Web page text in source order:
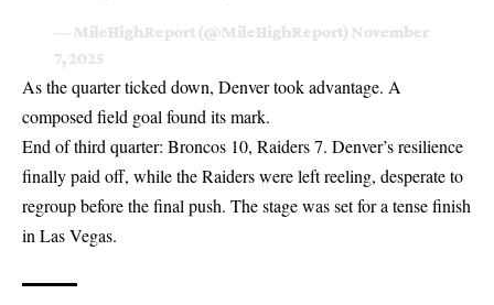
— MileHighReport (@MileHighReport) November
7, 2025
As the quarter ticked down, Denver took advantage. A
composed field goal found its mark.
End of third quarter: Broncos 10, Raiders 7. Denver’s resilience
finally paid off, while the Raiders were left reeling, desperate to
regroup before the final push. The stage was set for a tense finish
in Las Vegas.